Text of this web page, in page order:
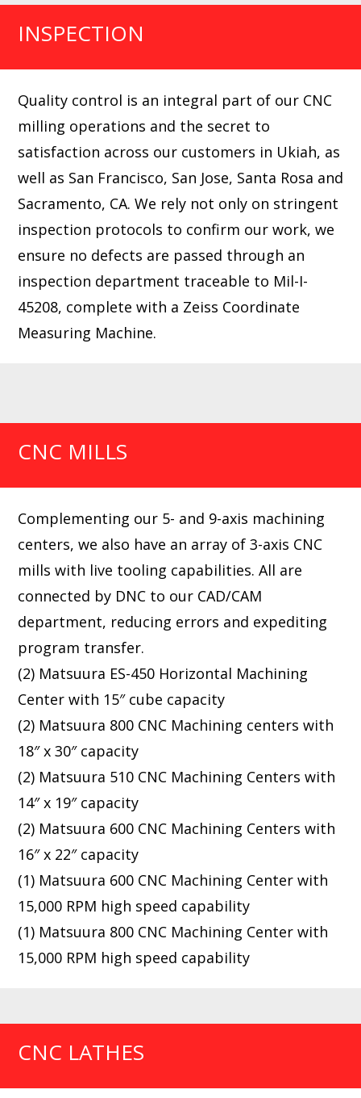
INSPECTION
Quality control is an integral part of our CNC
milling operations and the secret to
satisfaction across our customers in Ukiah, as
well as San Francisco, San Jose, Santa Rosa and
Sacramento, CA. We rely not only on stringent
inspection protocols to confirm our work, we
ensure no defects are passed through an
inspection department traceable to Mil-I-
45208, complete with a Zeiss Coordinate
Measuring Machine.
CNC MILLS
Complementing our 5- and 9-axis machining
centers, we also have an array of 3-axis CNC
mills with live tooling capabilities. All are
connected by DNC to our CAD/CAM
department, reducing errors and expediting
program transfer.
(2) Matsuura ES-450 Horizontal Machining
Center with 15″ cube capacity
(2) Matsuura 800 CNC Machining centers with
18″ x 30″ capacity
(2) Matsuura 510 CNC Machining Centers with
14″ x 19″ capacity
(2) Matsuura 600 CNC Machining Centers with
16″ x 22″ capacity
(1) Matsuura 600 CNC Machining Center with
15,000 RPM high speed capability
(1) Matsuura 800 CNC Machining Center with
15,000 RPM high speed capability
CNC LATHES